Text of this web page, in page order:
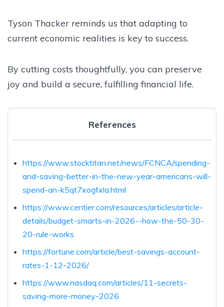
Tyson Thacker reminds us that adapting to
current economic realities is key to success.
By cutting costs thoughtfully, you can preserve
joy and build a secure, fulfilling financial life.
References
https://www.stocktitan.net/news/FCNCA/spending-
and-saving-better-in-the-new-year-americans-will-
spend-an-k5qt7xogfxla.html
https://www.centier.com/resources/articles/article-
details/budget-smarts-in-2026--how-the-50-30-
20-rule-works
https://fortune.com/article/best-savings-account-
rates-1-12-2026/
https://www.nasdaq.com/articles/11-secrets-
saving-more-money-2026